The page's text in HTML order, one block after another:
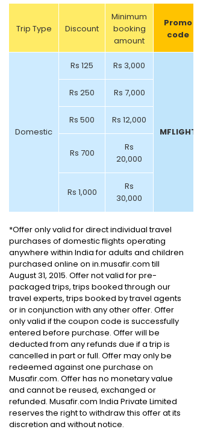
Trip Type Discount
Minimum
booking
amount
Promo
code
Domestic
Rs 125 Rs 3,000
MFLIGHT
Rs 250 Rs 7,000
Rs 500 Rs 12,000
Rs 700
Rs
20,000
Rs 1,000
Rs
30,000
*Offer only valid for direct individual travel
purchases of domestic flights operating
anywhere within India for adults and children
purchased online on in.musafir.com till
August 31, 2015. Offer not valid for pre-
packaged trips, trips booked through our
travel experts, trips booked by travel agents
or in conjunction with any other offer. Offer
only valid if the coupon code is successfully
entered before purchase. Offer will be
deducted from any refunds due if a trip is
cancelled in part or full. Offer may only be
redeemed against one purchase on
Musafir.com. Offer has no monetary value
and cannot be reused, exchanged or
refunded. Musafir.com India Private Limited
reserves the right to withdraw this offer at its
discretion and without notice.